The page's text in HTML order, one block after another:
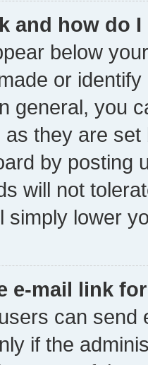
and how do
below
or
general, you
they are
by posting
will not
simply lower
e-mail link
can send
if the